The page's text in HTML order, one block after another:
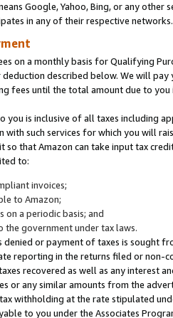
Google, Yahoo, Bing, or any
in any of their respective networks.
on a monthly basis for Qualifying
described below. We will
fees until the total amount due to you
you is inclusive of all taxes including
with such services for which you will
so that Amazon can take input tax
to:
invoices;
to Amazon;
on a periodic basis; and
government under tax laws.
or payment of taxes is sought
reporting in the returns filed or non-
recovered as well as any interest
or any similar amounts from the
withholding at the rate stipulated
to you under the Associates